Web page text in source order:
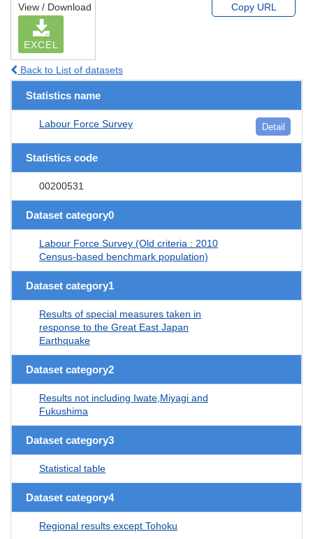
View / Download
EXCEL
Copy URL
Back to List of datasets
Statistics name
Labour Force Survey Detail
Statistics code
00200531
Dataset category0
Labour Force Survey (Old criteria : 2010
Census-based benchmark population)
Dataset category1
Results of special measures taken in
response to the Great East Japan
Earthquake
Dataset category2
Results not including Iwate,Miyagi and
Fukushima
Dataset category3
Statistical table
Dataset category4
Regional results except Tohoku